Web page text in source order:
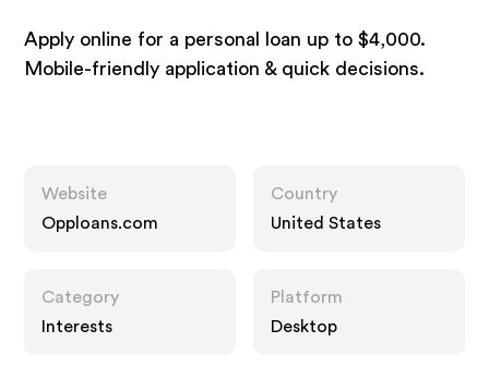
Apply online for a personal loan up to $4,000.
Mobile-friendly application & quick decisions.
Website
Opploans.com
Country
United States
Category
Interests
Platform
Desktop